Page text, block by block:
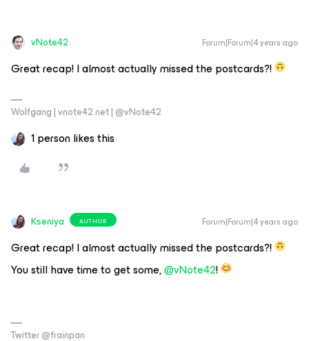
vNote42 Forum|Forum|4 years ago
Great recap! I almost actually missed the postcards?!
Wolfgang | vnote42.net | @vNote42
1 person likes this
Kseniya AUTHOR Forum|Forum|4 years ago
Great recap! I almost actually missed the postcards?!
You still have time to get some,@vNote42!
Twitter @frainpan